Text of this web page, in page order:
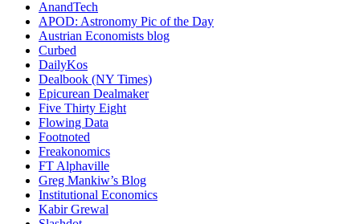
AnandTech
APOD: Astronomy Pic of the Day
Austrian Economists blog
Curbed
DailyKos
Dealbook (NY Times)
Epicurean Dealmaker
Five Thirty Eight
Flowing Data
Footnoted
Freakonomics
FT Alphaville
Greg Mankiw’s Blog
Institutional Economics
Kabir Grewal